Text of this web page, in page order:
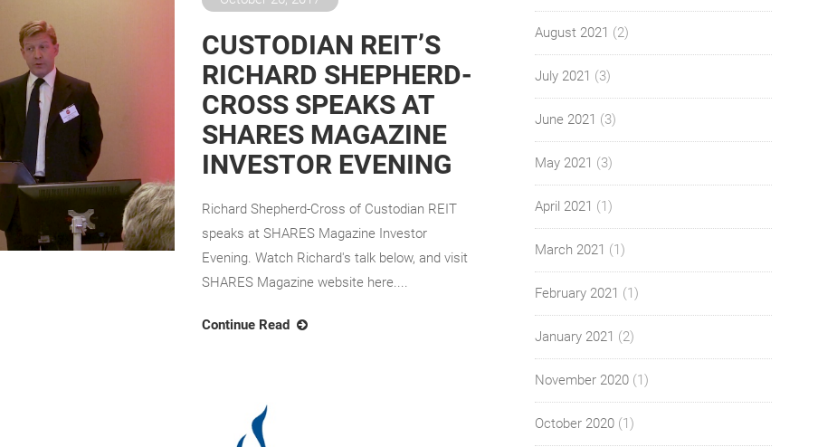
CUSTODIAN REIT’S
RICHARD SHEPHERD-
CROSS SPEAKS AT
SHARES MAGAZINE
INVESTOR EVENING
Richard Shepherd-Cross of Custodian REIT
speaks at SHARES Magazine Investor
Evening. Watch Richard's talk below, and visit
SHARES Magazine website here....
Continue Read
August 2021 (2)
July 2021 (3)
June 2021 (3)
May 2021 (3)
April 2021 (1)
March 2021 (1)
February 2021 (1)
January 2021 (2)
November 2020(1)
October 2020(1)